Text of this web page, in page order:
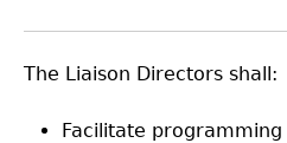
The Liaison Directors shall:
Facilitate